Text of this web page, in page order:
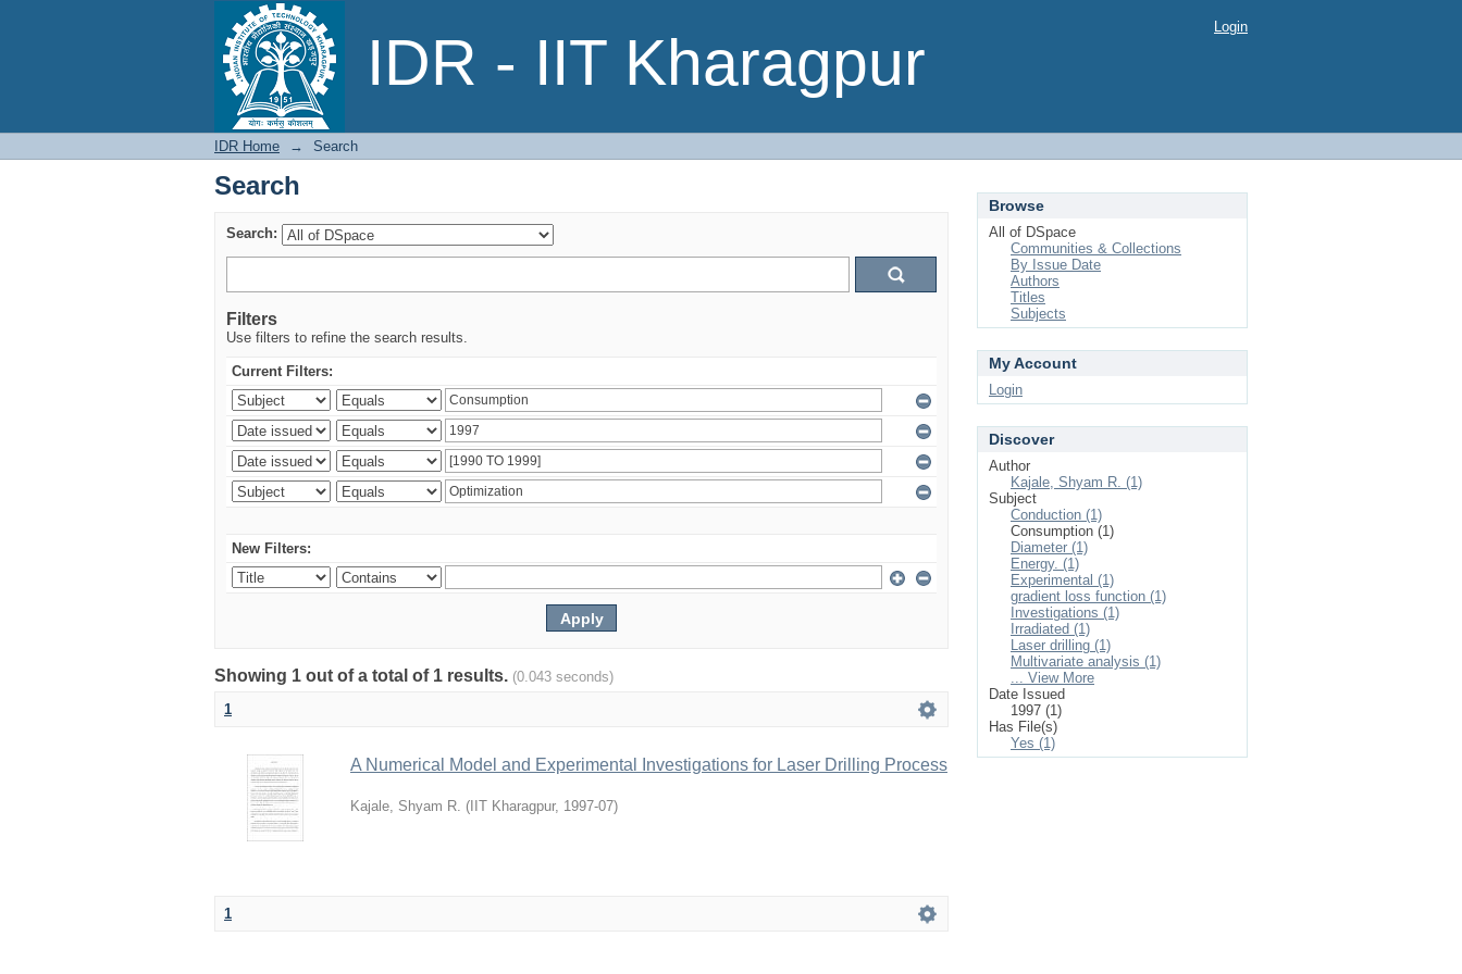
IDR - IIT Kharagpur
Search Login
IDR Home → Search
Search
Search:
Filters
Use filters to refine the search results.
Current Filters:
New Filters:
Showing 1 out of a total of 1 results. (0.043 seconds)
1
A Numerical Model and Experimental Investigations for Laser Drilling Process
Kajale, Shyam R. ( IIT Kharagpur, 1997-07)
1
Browse
All of DSpace
Communities & Collections
By Issue Date
Authors
Titles
Subjects
My Account
Login
Discover
Author
Kajale, Shyam R. (1)
Subject
Conduction (1)
Consumption (1)
Diameter (1)
Energy. (1)
Experimental (1)
gradient loss function (1)
Investigations (1)
Irradiated (1)
Laser drilling (1)
Multivariate analysis (1)
... View More
Date Issued
1997 (1)
Has File(s)
Yes (1)